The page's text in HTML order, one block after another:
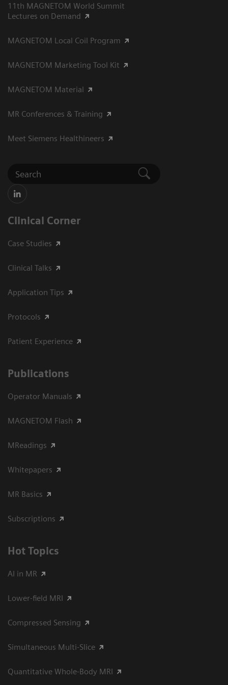
11th MAGNETOM World Summit
Lectures on Demand
MAGNETOM Local Coil Program
MAGNETOM Marketing Tool Kit
MAGNETOM Material
MR Conferences & Training
Meet Siemens Healthineers
Clinical Corner
Case Studies
Clinical Talks
Application Tips
Protocols
Patient Experience
Publications
Operator Manuals
MAGNETOM Flash
MReadings
Whitepapers
MR Basics
Subscriptions
Hot Topics
AI in MR
Lower-field MRI
Compressed Sensing
Simultaneous Multi-Slice
Quantitative Whole-Body MRI